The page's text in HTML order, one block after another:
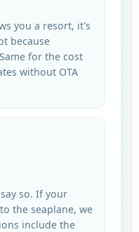
you a resort, it's
because
for the cost
without OTA
so. If your
the seaplane, we
include the